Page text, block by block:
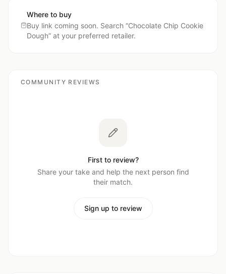
Where to buy
Buy link coming soon. Search “Chocolate Chip Cookie
Dough” at your preferred retailer.
COMMUNITY REVIEWS
First to review?
Share your take and help the next person find
their match.
Sign up to review